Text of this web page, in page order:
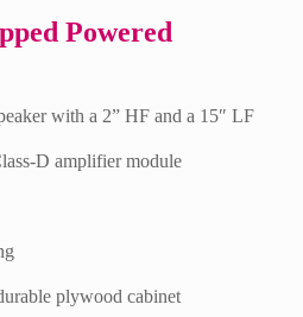
Powered
with a 2” HF and a 15″ LF
D amplifier module
plywood cabinet